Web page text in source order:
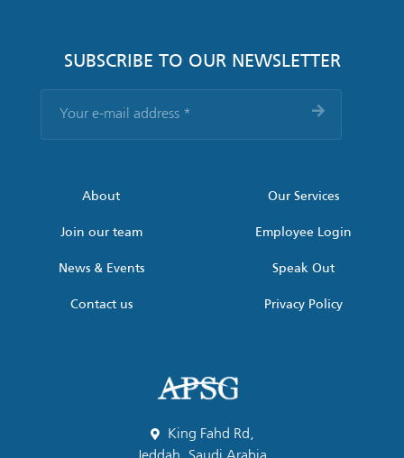
SUBSCRIBE TO OUR NEWSLETTER
mail
About
Join our team
News & Events
Contact us
Our Services
Employee Login
Speak Out
Privacy Policy
King Fahd Rd,